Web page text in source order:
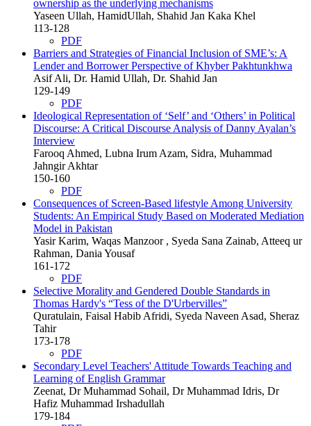
ownership as the underlying mechanisms
Yaseen Ullah, HamidUllah, Shahid Jan Kaka Khel
113-128
PDF
Barriers and Strategies of Financial Inclusion of SME’s: A
Lender and Borrower Perspective of Khyber Pakhtunkhwa
Asif Ali, Dr. Hamid Ullah, Dr. Shahid Jan
129-149
PDF
Ideological Representation of ‘Self’ and ‘Others’ in Political
Discourse: A Critical Discourse Analysis of Danny Ayalan’s
Interview
Farooq Ahmed, Lubna Irum Azam, Sidra, Muhammad
Jahngir Akhtar
150-160
PDF
Consequences of Screen-Based lifestyle Among University
Students: An Empirical Study Based on Moderated Mediation
Model in Pakistan
Yasir Karim, Waqas Manzoor , Syeda Sana Zainab, Atteeq ur
Rahman, Dania Yousaf
161-172
PDF
Selective Morality and Gendered Double Standards in
Thomas Hardy's “Tess of the D'Urbervilles”
Quratulain, Faisal Habib Afridi, Syeda Naveen Asad, Sheraz
Tahir
173-178
PDF
Secondary Level Teachers' Attitude Towards Teaching and
Learning of English Grammar
Zeenat, Dr Muhammad Sohail, Dr Muhammad Idris, Dr
Hafiz Muhammad Irshadullah
179-184